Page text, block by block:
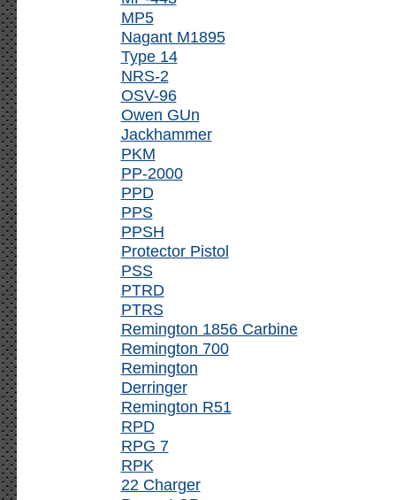
MP5
Nagant M1895
Type 14
NRS-2
OSV-96
Owen GUn
Jackhammer
PKM
PP-2000
PPD
PPS
PPSH
Protector Pistol
PSS
PTRD
PTRS
Remington 1856 Carbine
Remington 700
Remington
Derringer
Remington R51
RPD
RPG 7
RPK
22 Charger